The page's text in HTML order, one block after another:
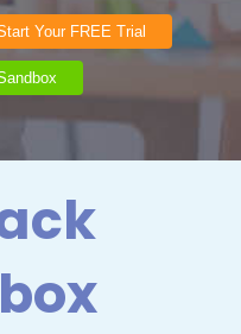
Your FREE Trial